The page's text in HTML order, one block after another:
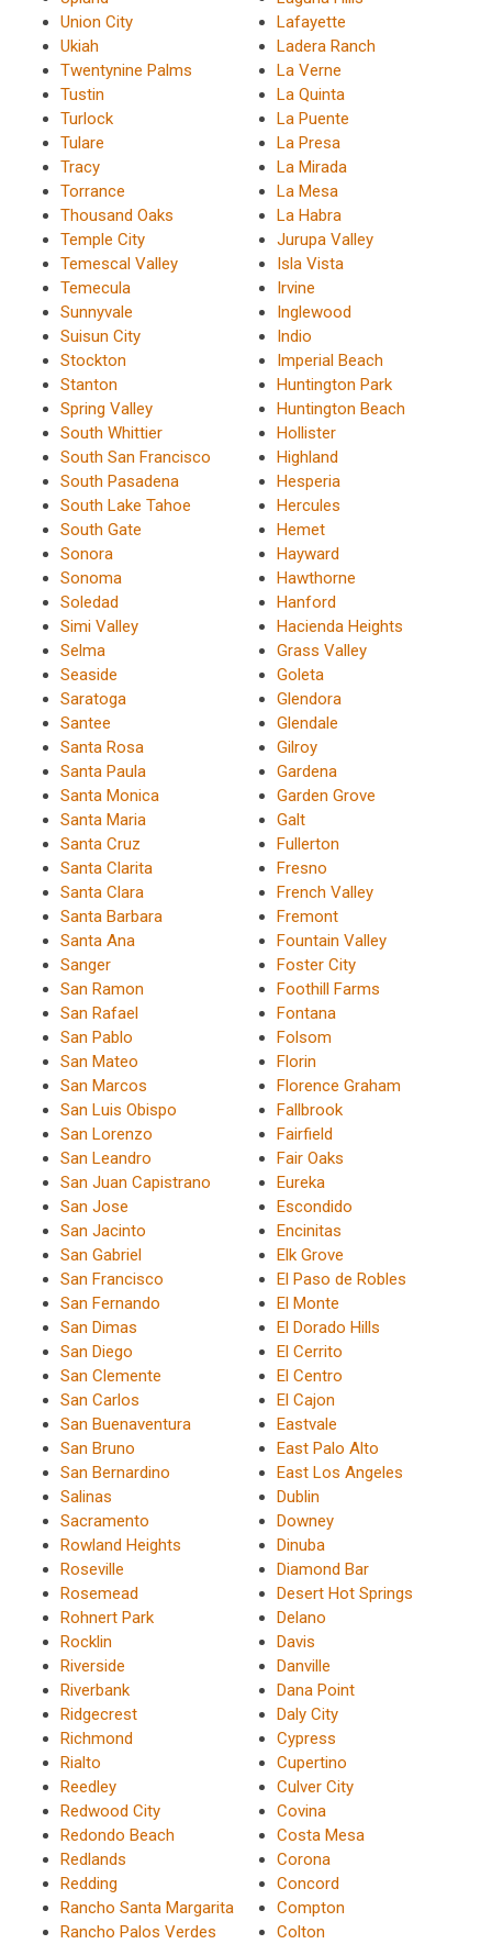
Union City
Ukiah
Twentynine Palms
Tustin
Turlock
Tulare
Tracy
Torrance
Thousand Oaks
Temple City
Temescal Valley
Temecula
Sunnyvale
Suisun City
Stockton
Stanton
Spring Valley
South Whittier
South San Francisco
South Pasadena
South Lake Tahoe
South Gate
Sonora
Sonoma
Soledad
Simi Valley
Selma
Seaside
Saratoga
Santee
Santa Rosa
Santa Paula
Santa Monica
Santa Maria
Santa Cruz
Santa Clarita
Santa Clara
Santa Barbara
Santa Ana
Sanger
San Ramon
San Rafael
San Pablo
San Mateo
San Marcos
San Luis Obispo
San Lorenzo
San Leandro
San Juan Capistrano
San Jose
San Jacinto
San Gabriel
San Francisco
San Fernando
San Dimas
San Diego
San Clemente
San Carlos
San Buenaventura
San Bruno
San Bernardino
Salinas
Sacramento
Rowland Heights
Roseville
Rosemead
Rohnert Park
Rocklin
Riverside
Riverbank
Ridgecrest
Richmond
Rialto
Reedley
Redwood City
Redondo Beach
Redlands
Redding
Rancho Santa Margarita
Rancho Palos Verdes
Lafayette
Ladera Ranch
La Verne
La Quinta
La Puente
La Presa
La Mirada
La Mesa
La Habra
Jurupa Valley
Isla Vista
Irvine
Inglewood
Indio
Imperial Beach
Huntington Park
Huntington Beach
Hollister
Highland
Hesperia
Hercules
Hemet
Hayward
Hawthorne
Hanford
Hacienda Heights
Grass Valley
Goleta
Glendora
Glendale
Gilroy
Gardena
Garden Grove
Galt
Fullerton
Fresno
French Valley
Fremont
Fountain Valley
Foster City
Foothill Farms
Fontana
Folsom
Florin
Florence Graham
Fallbrook
Fairfield
Fair Oaks
Eureka
Escondido
Encinitas
Elk Grove
El Paso de Robles
El Monte
El Dorado Hills
El Cerrito
El Centro
El Cajon
Eastvale
East Palo Alto
East Los Angeles
Dublin
Downey
Dinuba
Diamond Bar
Desert Hot Springs
Delano
Davis
Danville
Dana Point
Daly City
Cypress
Cupertino
Culver City
Covina
Costa Mesa
Corona
Concord
Compton
Colton